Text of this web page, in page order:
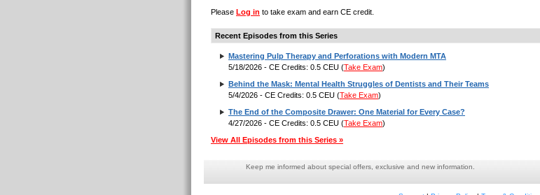
Please Log in to take exam and earn CE credit.
Recent Episodes from this Series
Mastering Pulp Therapy and Perforations with Modern MTA
5/18/2026 - CE Credits: 0.5 CEU (Take Exam)
Behind the Mask: Mental Health Struggles of Dentists and Their Teams
5/4/2026 - CE Credits: 0.5 CEU (Take Exam)
The End of the Composite Drawer: One Material for Every Case?
4/27/2026 - CE Credits: 0.5 CEU (Take Exam)
View All Episodes from this Series »
Keep me informed about special offers, exclusive and new information.